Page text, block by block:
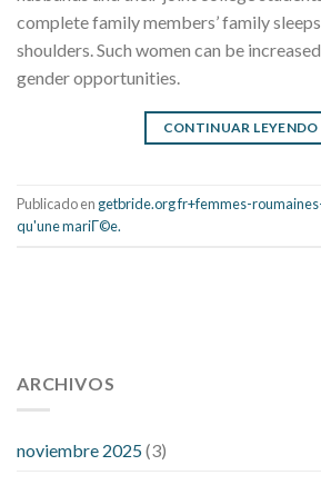
complete family members’ family
shoulders. Such women can be
gender opportunities.
CONTINUAR LEYENDO
Publicado en getbride.org fr+femmes-
qu'une mariГ©e.
pressure 112 50
fitness trackers monitor blood pressure
high low number blood pressure
ARCHIVOS
noviembre 2025(3)